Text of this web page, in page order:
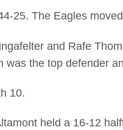
25. The Eagles
and Rafe
the top defender
10.
held a 16-12